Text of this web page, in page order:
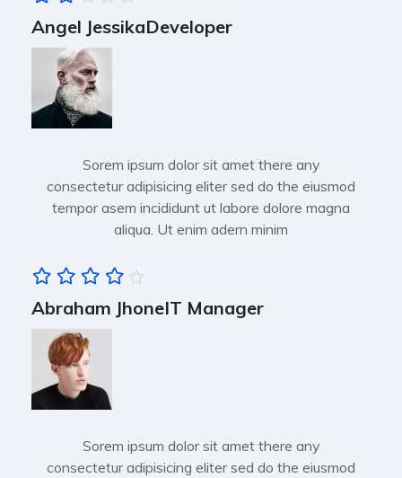
Angel JessikaDeveloper
Sorem ipsum dolor sit amet there any
consectetur adipisicing eliter sed do the eiusmod
tempor asem incididunt ut labore dolore magna
aliqua. Ut enim adern minim
Abraham JhoneIT Manager
Sorem ipsum dolor sit amet there any
consectetur adipisicing eliter sed do the eiusmod